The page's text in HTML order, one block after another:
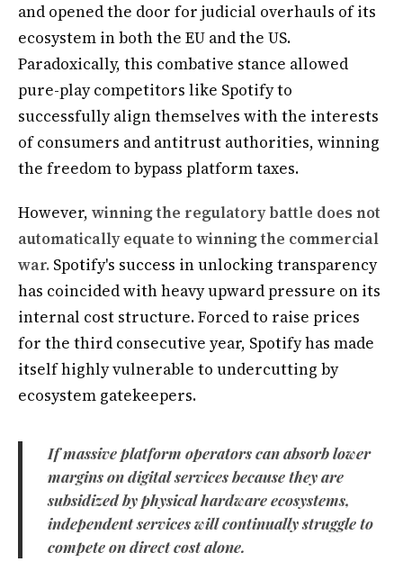
and opened the door for judicial overhauls of its
ecosystem in both the EU and the US.
Paradoxically, this combative stance allowed
pure-play competitors like Spotify to
successfully align themselves with the interests
of consumers and antitrust authorities, winning
the freedom to bypass platform taxes.
However, winning the regulatory battle does not
automatically equate to winning the commercial
war. Spotify's success in unlocking transparency
has coincided with heavy upward pressure on its
internal cost structure. Forced to raise prices
for the third consecutive year, Spotify has made
itself highly vulnerable to undercutting by
ecosystem gatekeepers.
If massive platform operators can absorb lower
margins on digital services because they are
subsidized by physical hardware ecosystems,
independent services will continually struggle to
compete on direct cost alone.